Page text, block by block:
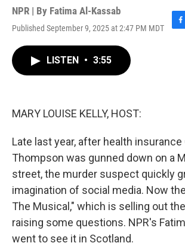
NPR | By Fatima Al-Kassab
Published September 9, 2025 at 2:47 PM MDT
F
LISTEN • 3:55
MARY LOUISE KELLY, HOST:
Late last year, after health insurance
Thompson was gunned down on a
street, the murder suspect quickly
imagination of social media. Now
The Musical," which is selling out
raising some questions. NPR's
went to see it in Scotland.